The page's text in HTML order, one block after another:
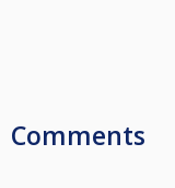
Comments